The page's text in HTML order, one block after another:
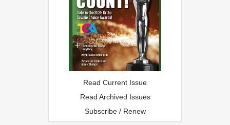
Read Current Issue
Read Archived Issues
Subscribe / Renew